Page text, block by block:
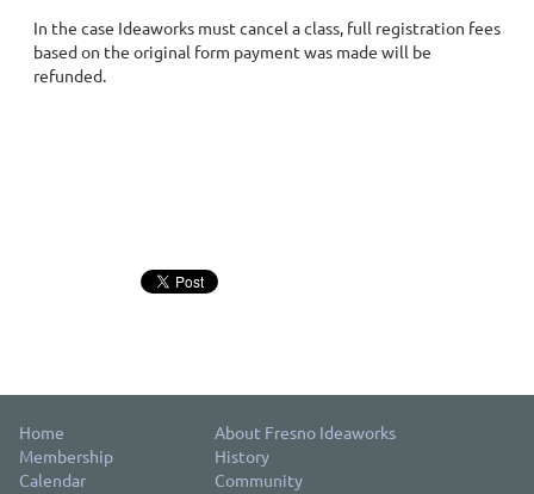
In the case Ideaworks must cancel a class, full registration fees
based on the original form payment was made will be
refunded.
Home
About Fresno Ideaworks
Membership
History
Calendar
Community